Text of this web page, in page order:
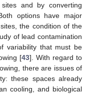
and by converting
options have major
the condition of the
of lead contamination
variability that must be
[43]. With regard to
there are issues of
these spaces already
cooling, and biological